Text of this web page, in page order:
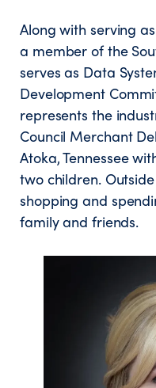
Along with serving
a member of the
serves as Data
Development
represents the
Council Merchant
Atoka, Tennessee
two children.
shopping and
family and friends.